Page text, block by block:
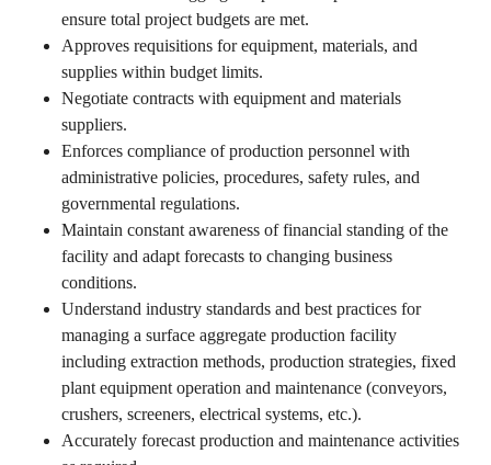
ensure total project budgets are met.
Approves requisitions for equipment, materials, and
supplies within budget limits.
Negotiate contracts with equipment and materials
suppliers.
Enforces compliance of production personnel with
administrative policies, procedures, safety rules, and
governmental regulations.
Maintain constant awareness of financial standing of the
facility and adapt forecasts to changing business
conditions.
Understand industry standards and best practices for
managing a surface aggregate production facility
including extraction methods, production strategies, fixed
plant equipment operation and maintenance (conveyors,
crushers, screeners, electrical systems, etc.).
Accurately forecast production and maintenance activities